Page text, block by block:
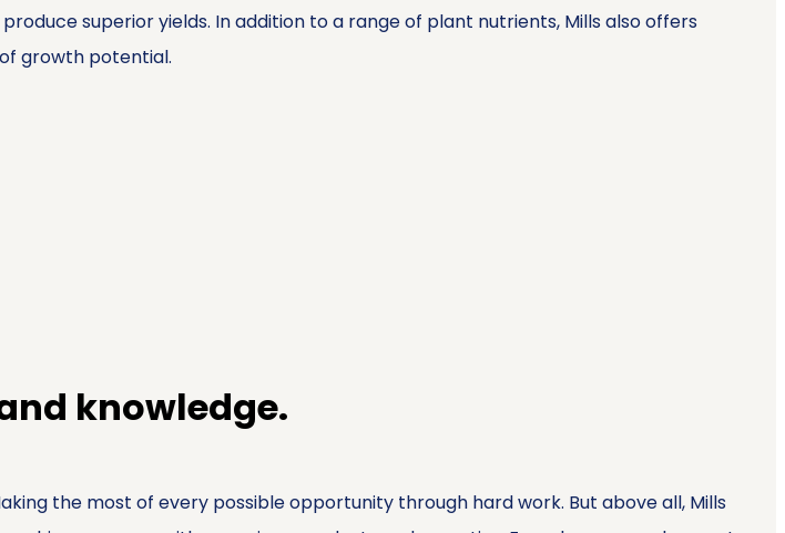
superior yields. In addition to a range of plant nutrients, Mills also offers
growth potential.
knowledge.
the most of every possible opportunity through hard work. But above all, Mills